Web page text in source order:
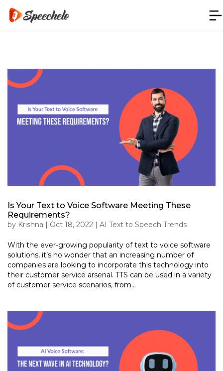
Is Your Text to Voice Software Meeting These
Requirements?
by Krishna | Oct 18, 2022 | AI Text to Speech Trends
With the ever-growing popularity of text to voice software
solutions, it’s no wonder that an increasing number of
companies are looking to incorporate this technology into
their customer service arsenal. TTS can be used in a variety
of customer service scenarios, from...